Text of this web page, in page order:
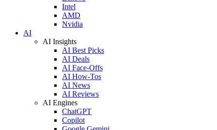
Intel
AMD
Nvidia
AI
AI Insights
AI Best Picks
AI Deals
AI Face-Offs
AI How-Tos
AI News
AI Reviews
AI Engines
ChatGPT
Copilot